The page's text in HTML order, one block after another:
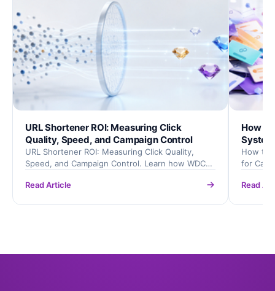
URL Shortener ROI: Measuring Click
Quality, Speed, and Campaign Control
URL Shortener ROI: Measuring Click Quality,
Speed, and Campaign Control. Learn how WDC
track clicks, and improve campaign reporting.
Read Article
How to
How to
for
improve
Read